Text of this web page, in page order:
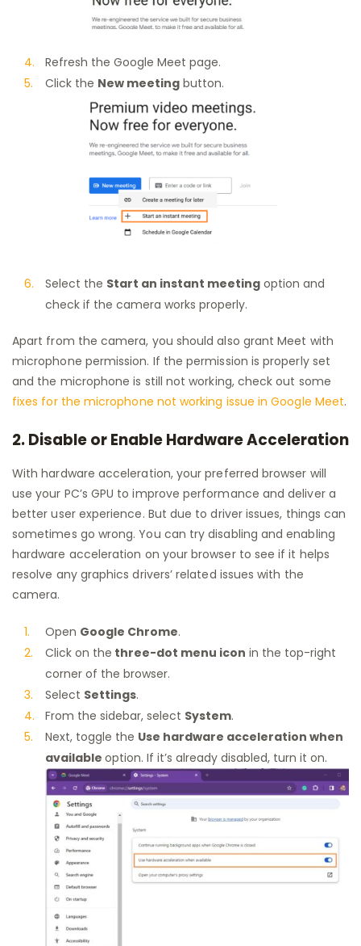
Refresh the Google Meet page.
Click the New meeting button.
Select the Start an instant meeting option and
check if the camera works properly.
Apart from the camera, you should also grant Meet with
microphone permission. If the permission is properly set
and the microphone is still not working, check out some
fixes for the microphone not working issue in Google Meet.
2. Disable or Enable Hardware Acceleration
With hardware acceleration, your preferred browser will
use your PC’s GPU to improve performance and deliver a
better user experience. But due to driver issues, things can
sometimes go wrong. You can try disabling and enabling
hardware acceleration on your browser to see if it helps
resolve any graphics drivers’ related issues with the
camera.
Open Google Chrome.
Click on the three-dot menu icon in the top-right
corner of the browser.
Select Settings.
From the sidebar, select System.
Next, toggle the Use hardware acceleration when
available option. If it’s already disabled, turn it on.